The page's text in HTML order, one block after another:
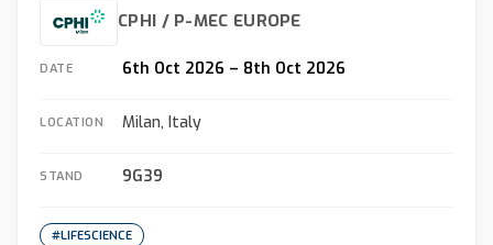
CPHI / P-MEC EUROPE
DATE 6th Oct 2026 – 8th Oct 2026
LOCATION Milan, Italy
STAND 9G39
#LIFESCIENCE